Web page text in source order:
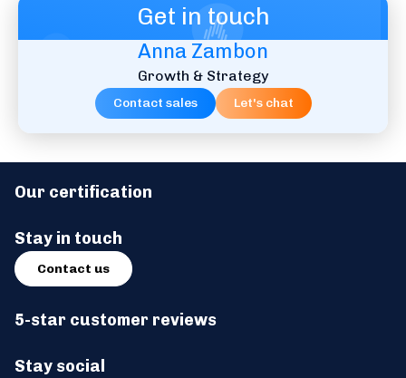
Get in touch
Anna Zambon
Growth & Strategy
Contact sales Let's chat
Stay social
5-star customer reviews
Our certification
Stay in touch
Contact us